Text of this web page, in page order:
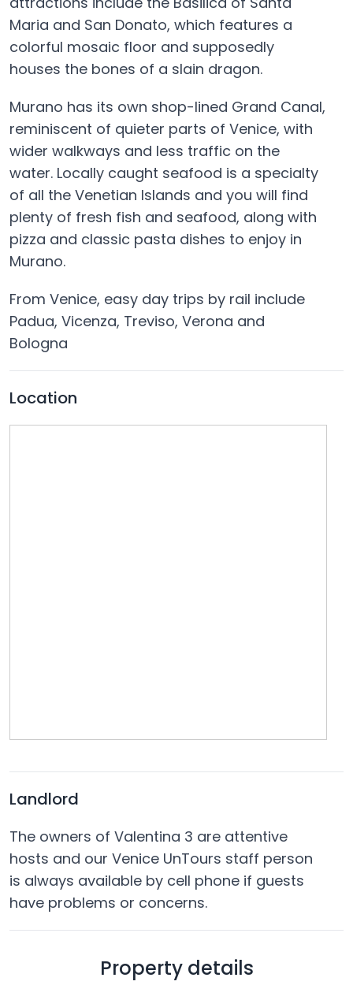
Maria and San Donato, which features a
colorful mosaic floor and supposedly
houses the bones of a slain dragon.
Murano has its own shop-lined Grand Canal,
reminiscent of quieter parts of Venice, with
wider walkways and less traffic on the
water. Locally caught seafood is a specialty
of all the Venetian Islands and you will find
plenty of fresh fish and seafood, along with
pizza and classic pasta dishes to enjoy in
Murano.
From Venice, easy day trips by rail include
Padua, Vicenza, Treviso, Verona and
Bologna
Location
Landlord
The owners of Valentina 3 are attentive
hosts and our Venice UnTours staff person
is always available by cell phone if guests
have problems or concerns.
Property details